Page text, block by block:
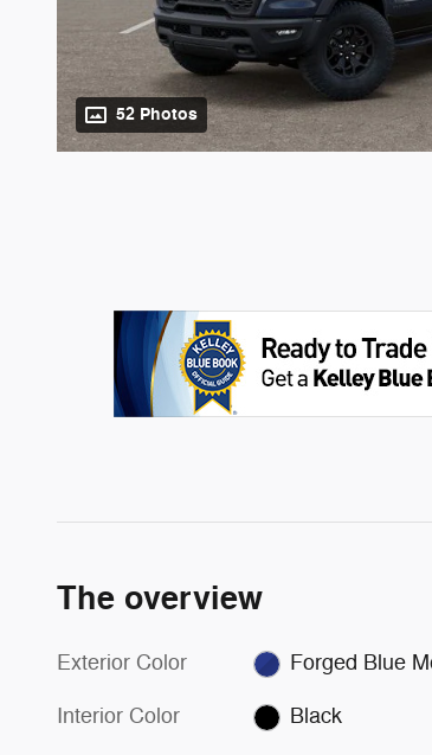
52 Photos
The overview
Exterior Color Forged Blue
Interior Color Black